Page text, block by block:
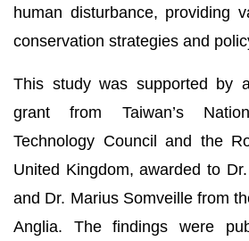
human disturbance, providing
conservation strategies and
This study was supported by
grant from Taiwan’s
Technology Council and the
United Kingdom, awarded to
and Dr. Marius Somveille from
Anglia. The findings were